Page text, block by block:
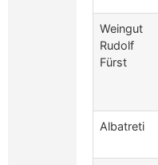
Weingut
Rudolf
Fürst
Albatreti